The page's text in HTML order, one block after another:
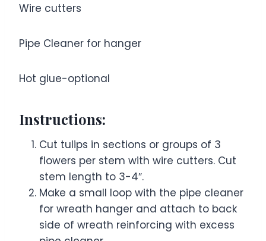
Wire cutters
Pipe Cleaner for hanger
Hot glue-optional
Instructions:
Cut tulips in sections or groups of 3
flowers per stem with wire cutters. Cut
stem length to 3-4″.
Make a small loop with the pipe cleaner
for wreath hanger and attach to back
side of wreath reinforcing with excess